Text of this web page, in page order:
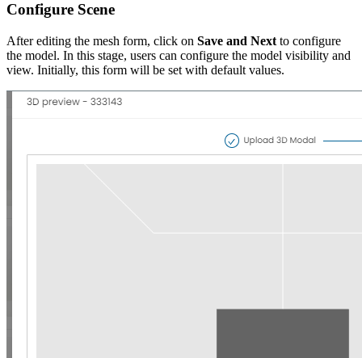
Configure Scene
After editing the mesh form, click on Save and Next to configure
the model. In this stage, users can configure the model visibility and
view. Initially, this form will be set with default values.